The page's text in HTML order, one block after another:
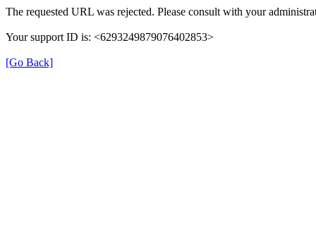
The requested URL was rejected. Please consult with your
Your support ID is: <6293249879076402853>
[Go Back]